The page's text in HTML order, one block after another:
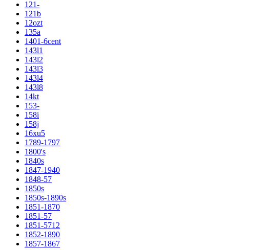
121-
121b
12ozt
135a
1401-6cent
143l1
143l2
143l3
143l4
143l8
14kt
153-
158i
158j
16xu5
1789-1797
1800's
1840s
1847-1940
1848-57
1850s
1850s-1890s
1851-1870
1851-57
1851-5712
1852-1890
1857-1867